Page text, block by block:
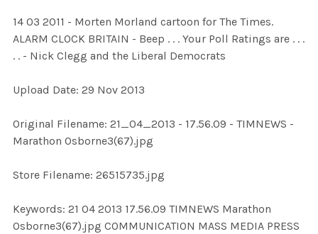
ALL
ADD
14 03 2011 - Morten Morland cartoon for The Times.
ALARM CLOCK BRITAIN - Beep . . . Your Poll Ratings are . . .
. . - Nick Clegg and the Liberal Democrats
Upload Date: 29 Nov 2013
Original Filename: 21_04_2013 - 17.56.09 - TIMNEWS -
Marathon Osborne3(67).jpg
Store Filename: 26515735.jpg
Keywords: 21 04 2013 17.56.09 TIMNEWS Marathon
Osborne3(67).jpg COMMUNICATION MASS MEDIA PRESS